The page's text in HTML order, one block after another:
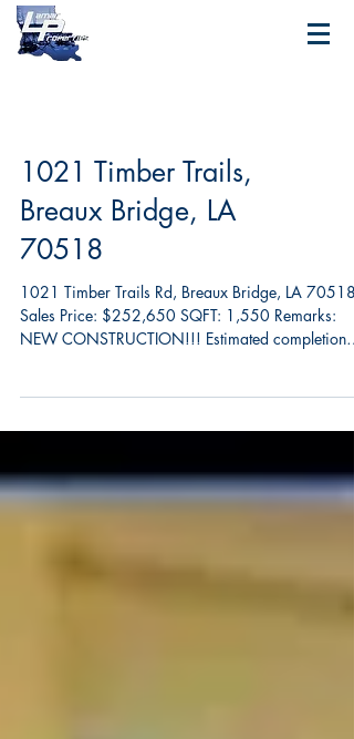
1021 Timber Trails,
Breaux Bridge, LA
70518
1021 Timber Trails Rd, Breaux Bridge, LA 70518
Sales Price: $252,650 SQFT: 1,550 Remarks:
NEW CONSTRUCTION!!! Estimated completion